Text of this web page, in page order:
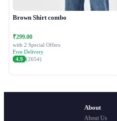
Brown Shirt combo
₹299.00
with 2 Special Offers
Free Delivery
4.9 (2654)
About
About Us